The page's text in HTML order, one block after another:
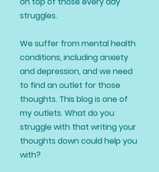
struggles.
We suffer from mental health
conditions, including anxiety
and depression, and we need
to find an outlet for those
thoughts. This blog is one of
my outlets. What do you
struggle with that writing your
thoughts down could help you
with?